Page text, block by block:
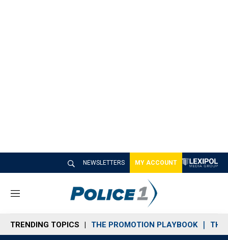
NEWSLETTERS MY ACCOUNT
M
n
u
TRENDING TOPICS THE PROMOTION PLAYBOOK THE